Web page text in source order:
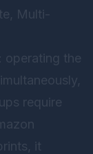
Multi-
operating the
require
it